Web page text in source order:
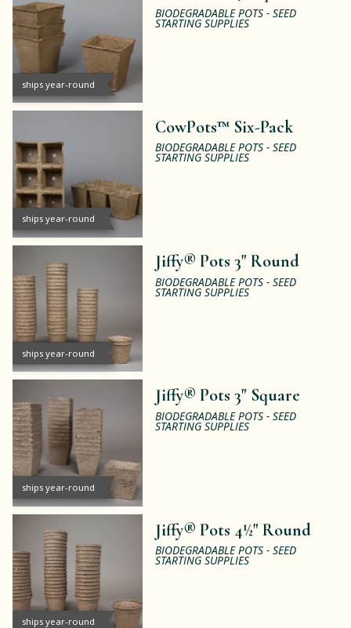
ships year-round
BIODEGRADABLE POTS - SEED
STARTING SUPPLIES
ships year-round
CowPots™ Six-Pack
BIODEGRADABLE POTS - SEED
STARTING SUPPLIES
ships year-round
Jiffy® Pots 3" Round
BIODEGRADABLE POTS - SEED
STARTING SUPPLIES
ships year-round
Jiffy® Pots 3" Square
BIODEGRADABLE POTS - SEED
STARTING SUPPLIES
ships year-round
Jiffy® Pots 4½" Round
BIODEGRADABLE POTS - SEED
STARTING SUPPLIES